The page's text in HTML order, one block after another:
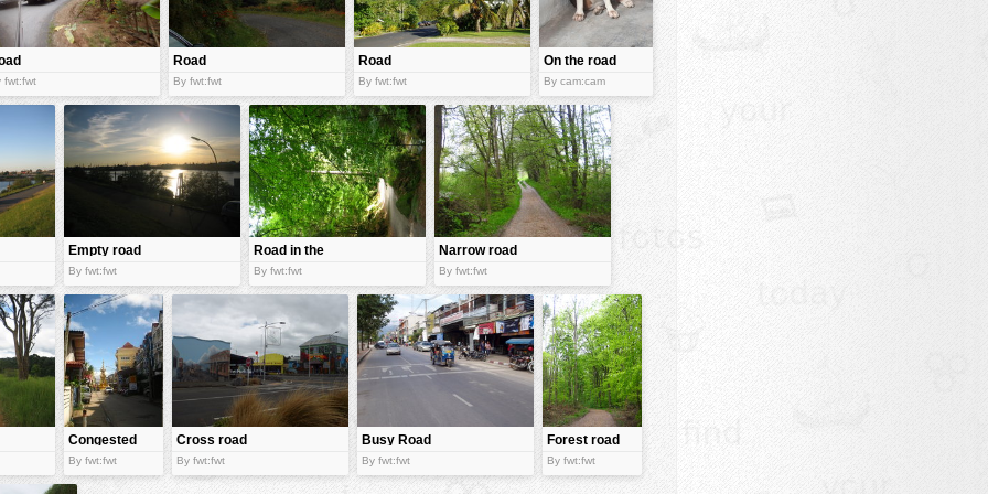
fwt:fwt
Road
By fwt:fwt
Road
By fwt:fwt
On the road
By cam:cam
Empty road
By fwt:fwt
Road in the
jungle
By fwt:fwt
Narrow road
By fwt:fwt
Congested
road
By fwt:fwt
Cross road
By fwt:fwt
Busy Road
By fwt:fwt
Forest road
By fwt:fwt